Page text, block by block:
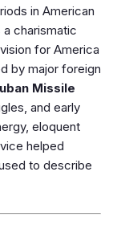
in American
charismatic
for America
by major foreign
Missile
and early
eloquent
helped
to describe